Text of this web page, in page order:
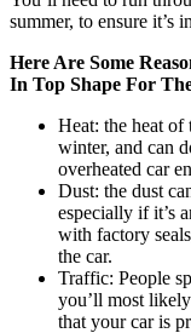
summer, to ensure it’s
Here Are Some
In Top Shape For
Heat: the heat of
winter, and can
overheated car
Dust: the dust
especially if it’s
with factory
the car.
Traffic: People
you’ll most
that your car is